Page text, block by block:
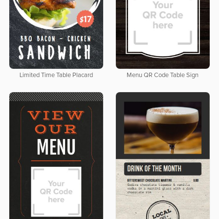
Limited Time Table Placard Menu QR Code Table Sign